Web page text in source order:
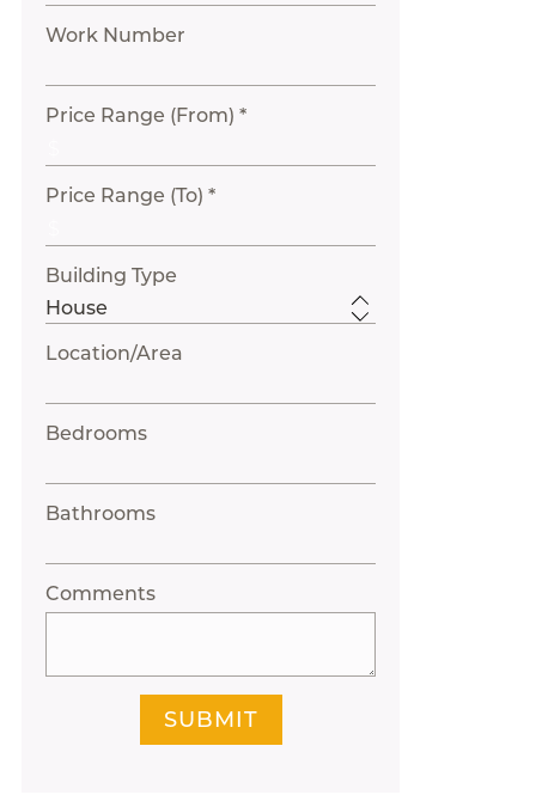
Work Number
Price Range (From) *
Price Range (To) *
Building Type
Location/Area
Bedrooms
Bathrooms
Comments
SUBMIT